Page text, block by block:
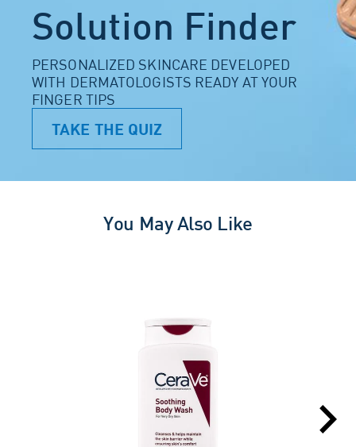
Solution Finder
PERSONALIZED SKINCARE DEVELOPED
WITH DERMATOLOGISTS READY AT YOUR
FINGER TIPS
TAKE THE QUIZ
You May Also Like